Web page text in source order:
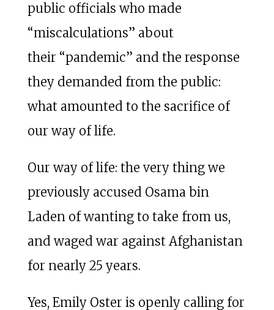
public officials who made
“miscalculations” about
their “pandemic” and the response
they demanded from the public:
what amounted to the sacrifice of
our way of life.
Our way of life: the very thing we
previously accused Osama bin
Laden of wanting to take from us,
and waged war against Afghanistan
for nearly 25 years.
Yes, Emily Oster is openly calling for